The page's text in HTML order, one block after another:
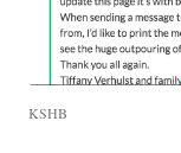
KSHB